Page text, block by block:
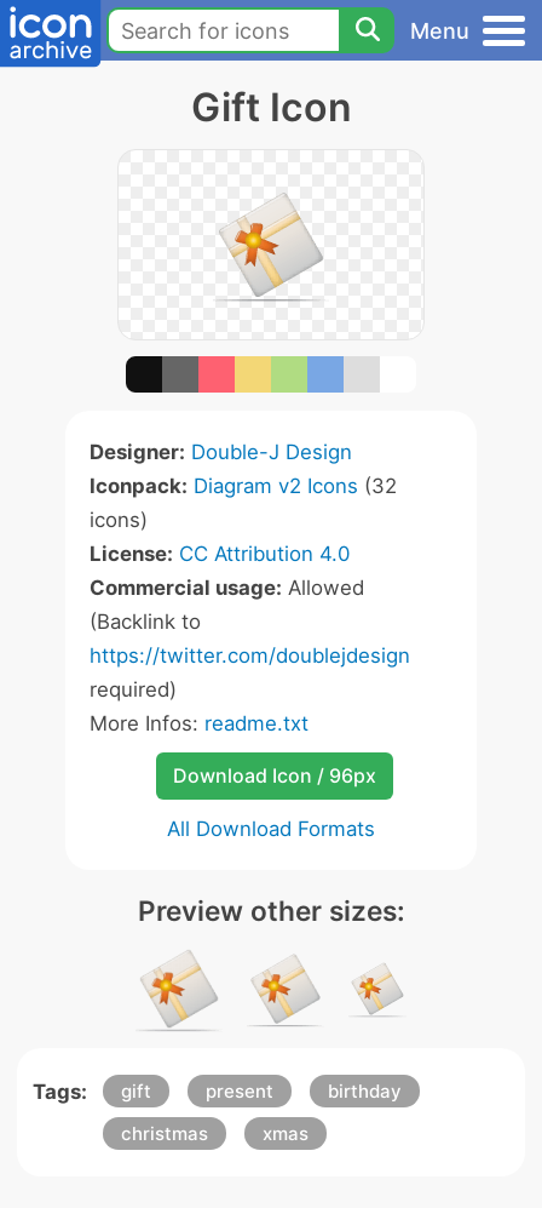
Menu
Gift Icon
Designer: Double-J Design
Iconpack: Diagram v2 Icons (32
icons)
License: CC Attribution 4.0
Commercial usage: Allowed
(Backlink to
https://twitter.com/doublejdesign
required)
More Infos: readme.txt
Download Icon / 96px
All Download Formats
Preview other sizes:
Tags: gift present
birthday
christmas
xmas